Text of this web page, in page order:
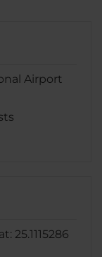
Airport
25.1115286